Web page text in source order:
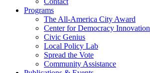
Programs
The All-America City Award
Center for Democracy Innovation
Civic Genius
Local Policy Lab
Spread the Vote
Community Assistance